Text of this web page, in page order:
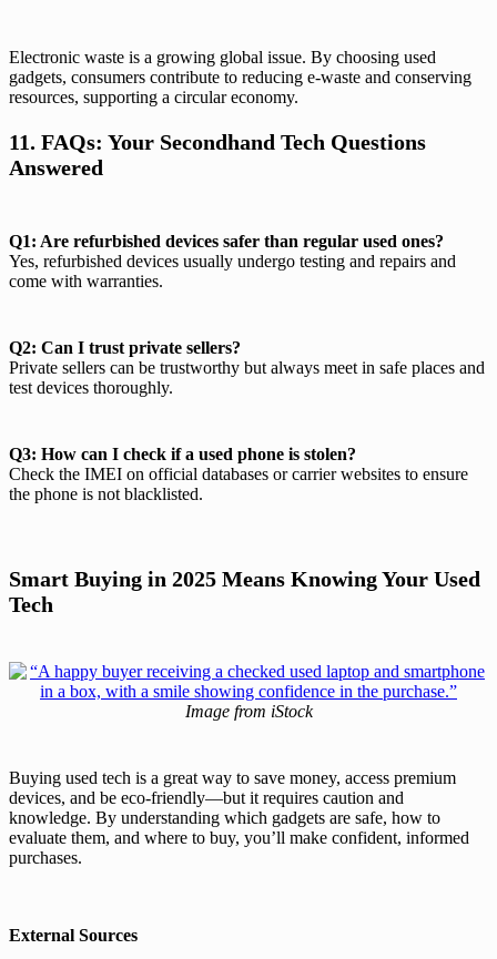
Electronic waste is a growing global issue. By choosing used
gadgets, consumers contribute to reducing e-waste and conserving
resources, supporting a circular economy.
11. FAQs: Your Secondhand Tech Questions
Answered
Q1: Are refurbished devices safer than regular used ones?
Yes, refurbished devices usually undergo testing and repairs and
come with warranties.
Q2: Can I trust private sellers?
Private sellers can be trustworthy but always meet in safe places and
test devices thoroughly.
Q3: How can I check if a used phone is stolen?
Check the IMEI on official databases or carrier websites to ensure
the phone is not blacklisted.
Smart Buying in 2025 Means Knowing Your Used
Tech
Image from iStock
Buying used tech is a great way to save money, access premium
devices, and be eco-friendly—but it requires caution and
knowledge. By understanding which gadgets are safe, how to
evaluate them, and where to buy, you’ll make confident, informed
purchases.
External Sources